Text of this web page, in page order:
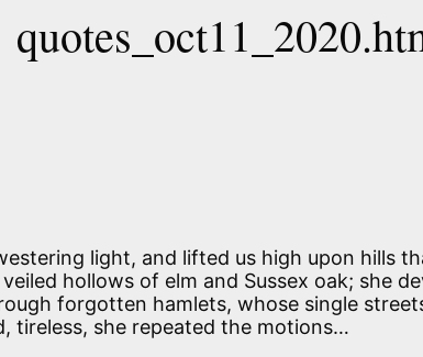
light, and lifted us high upon hills
hollows of elm and Sussex oak; she
forgotten hamlets, whose single
tireless, she repeated the motions…